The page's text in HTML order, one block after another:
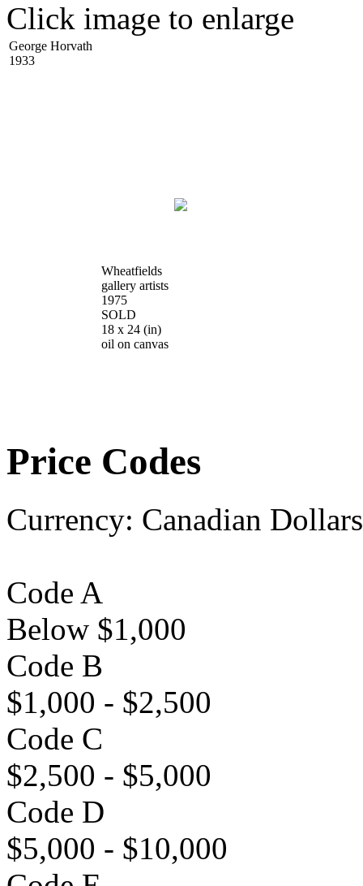
Click image to enlarge
George Horvath
1933
Wheatfields
gallery artists
1975
SOLD
18 x 24 (in)
oil on canvas
Price Codes
Currency: Canadian Dollars
Code A
Below $1,000
Code B
$1,000 - $2,500
Code C
$2,500 - $5,000
Code D
$5,000 - $10,000